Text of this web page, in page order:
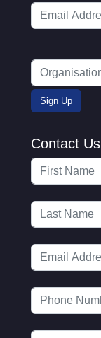
Contact Us